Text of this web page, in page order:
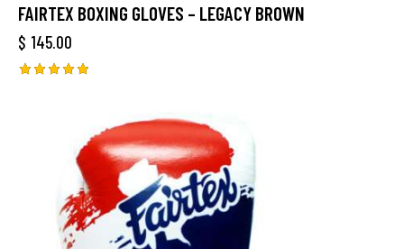
FAIRTEX BOXING GLOVES – LEGACY BROWN
$ 145.00